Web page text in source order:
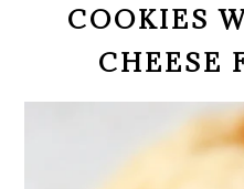
COOKIES
CHEESE